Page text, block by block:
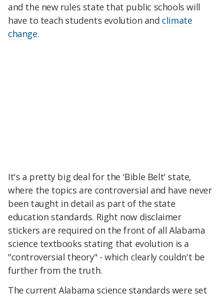
and the new rules state that public schools will
have to teach students evolution and climate
change.
It's a pretty big deal for the 'Bible Belt' state,
where the topics are controversial and have never
been taught in detail as part of the state
education standards. Right now disclaimer
stickers are required on the front of all Alabama
science textbooks stating that evolution is a
"controversial theory" - which clearly couldn't be
further from the truth.
The current Alabama science standards were set